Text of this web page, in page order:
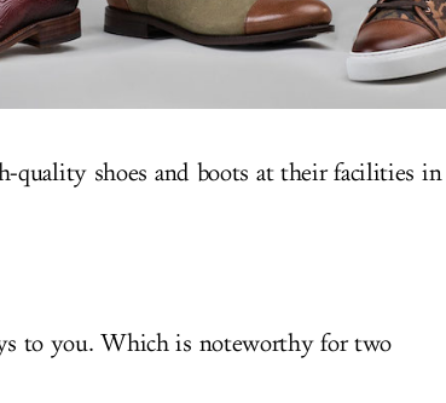
quality shoes and boots at their facilities in
to you. Which is noteworthy for two